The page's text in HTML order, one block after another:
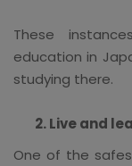
These
education in
studying there.
Live and
One of the